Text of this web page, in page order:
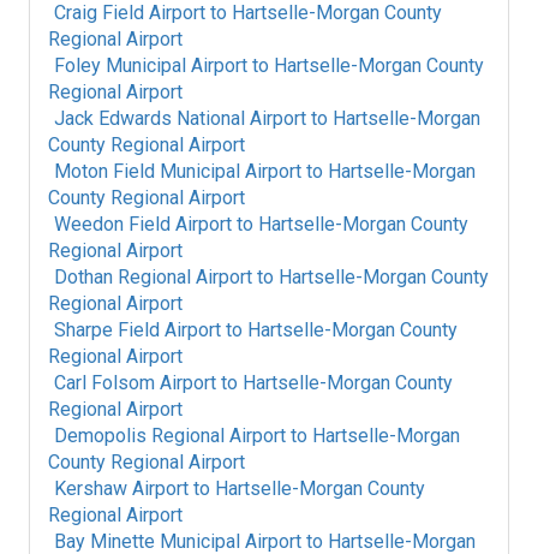
Craig Field Airport to Hartselle-Morgan County
Regional Airport
Foley Municipal Airport to Hartselle-Morgan County
Regional Airport
Jack Edwards National Airport to Hartselle-Morgan
County Regional Airport
Moton Field Municipal Airport to Hartselle-Morgan
County Regional Airport
Weedon Field Airport to Hartselle-Morgan County
Regional Airport
Dothan Regional Airport to Hartselle-Morgan County
Regional Airport
Sharpe Field Airport to Hartselle-Morgan County
Regional Airport
Carl Folsom Airport to Hartselle-Morgan County
Regional Airport
Demopolis Regional Airport to Hartselle-Morgan
County Regional Airport
Kershaw Airport to Hartselle-Morgan County
Regional Airport
Bay Minette Municipal Airport to Hartselle-Morgan